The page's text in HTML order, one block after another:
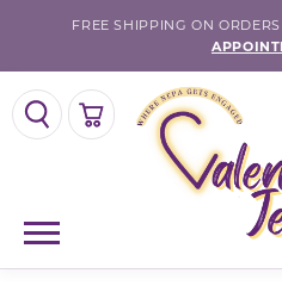
FREE SHIPPING ON
TOGGLE SEARCH MENU
TOGGLE SHOPPING CART